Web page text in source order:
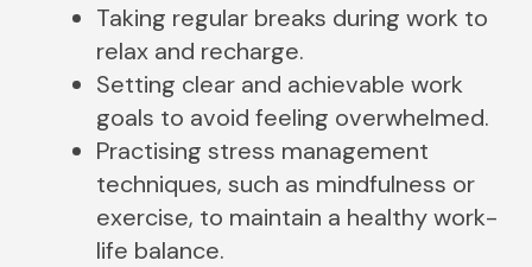
Taking regular breaks during work to
relax and recharge.
Setting clear and achievable work
goals to avoid feeling overwhelmed.
Practising stress management
techniques, such as mindfulness or
exercise, to maintain a healthy work-
life balance.